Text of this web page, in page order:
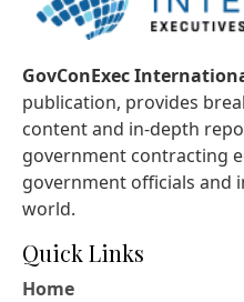
GovConExec
publication, provides
content and in-depth
government contracting
government officials and
world.
Quick Links
Home